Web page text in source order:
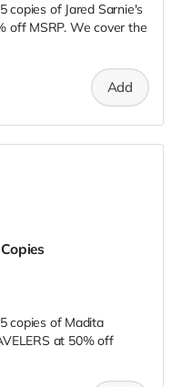
copies of Jared Sarnie's
off MSRP. We cover the
Add
copies of Madita
at 50% off